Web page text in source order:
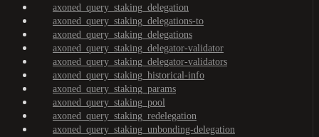
axoned_query_staking_delegation
axoned_query_staking_delegations-to
axoned_query_staking_delegations
axoned_query_staking_delegator-validator
axoned_query_staking_delegator-validators
axoned_query_staking_historical-info
axoned_query_staking_params
axoned_query_staking_pool
axoned_query_staking_redelegation
axoned_query_staking_unbonding-delegation